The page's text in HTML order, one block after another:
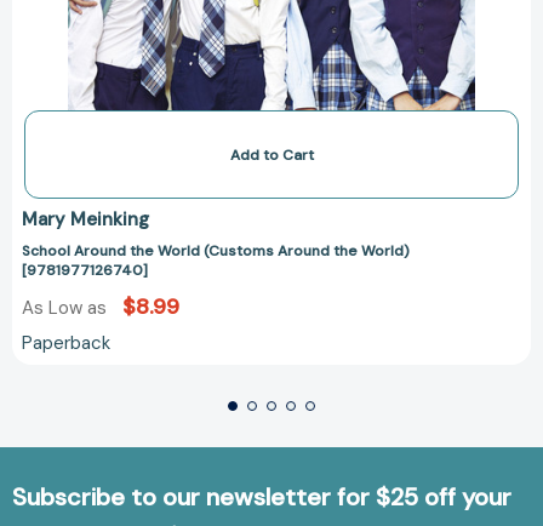
Add to Cart
Mary Meinking
School Around the World (Customs Around the World)
[9781977126740]
As Low as $8.99
Paperback
Subscribe to our newsletter for $25 off your